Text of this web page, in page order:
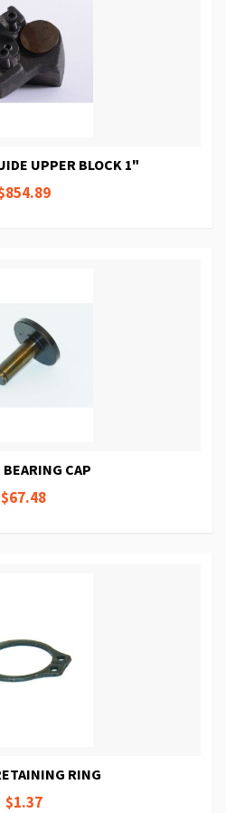
UPPER BLOCK 1"
BEARING CAP
$67.48
RING
$1.37